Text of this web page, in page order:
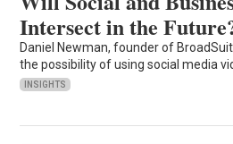
Intersect in the
Daniel Newman, founder of
the possibility of using social media
INSIGHTS